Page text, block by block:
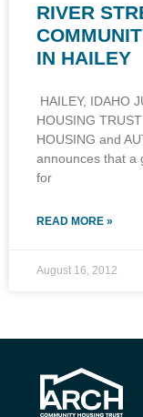
RIVER
IN HAILEY
HAILEY, IDAHO
HOUSING
HOUSING and
announces that a
for
READ MORE »
August 16, 2012